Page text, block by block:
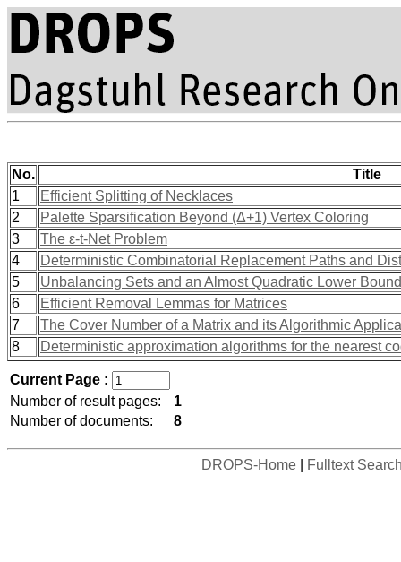
No.
Title
1
Efficient Splitting of Necklaces
2
Palette Sparsification Beyond (Δ+1) Vertex Coloring
3
The ε-t-Net Problem
4
Deterministic Combinatorial Replacement Paths and
5
Unbalancing Sets and an Almost Quadratic Lower
6
Efficient Removal Lemmas for Matrices
7
The Cover Number of a Matrix and its Algorithmic
8
Deterministic approximation algorithms for the nearest
Current Page :
Number of result pages:
1
Number of documents:
8
DROPS-Home| Fulltext